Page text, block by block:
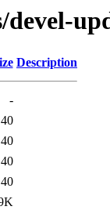
Description
-
40
40
40
40